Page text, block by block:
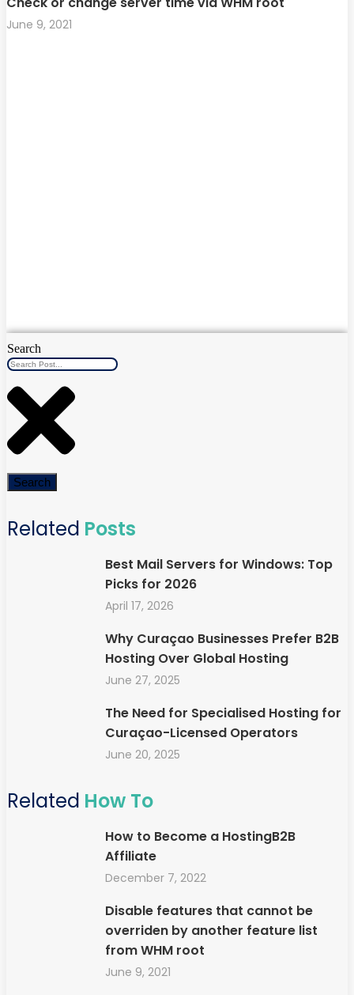
June 9, 2021
Search
Search
Related Posts
Best Mail Servers for Windows: Top
Picks for 2026
April 17, 2026
Why Curaçao Businesses Prefer B2B
Hosting Over Global Hosting
June 27, 2025
The Need for Specialised Hosting for
Curaçao-Licensed Operators
June 20, 2025
Related How To
How to Become a HostingB2B
Affiliate
December 7, 2022
Disable features that cannot be
overriden by another feature list
from WHM root
June 9, 2021